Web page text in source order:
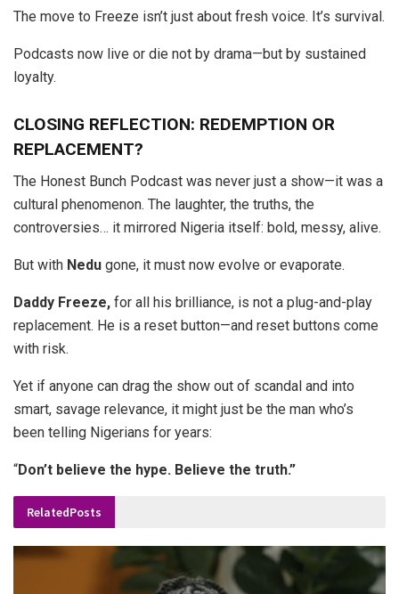
The move to Freeze isn’t just about fresh voice. It’s survival.
Podcasts now live or die not by drama—but by sustained
loyalty.
CLOSING REFLECTION: REDEMPTION OR
REPLACEMENT?
The Honest Bunch Podcast was never just a show—it was a
cultural phenomenon. The laughter, the truths, the
controversies… it mirrored Nigeria itself: bold, messy, alive.
But with Nedu gone, it must now evolve or evaporate.
Daddy Freeze, for all his brilliance, is not a plug-and-play
replacement. He is a reset button—and reset buttons come
with risk.
Yet if anyone can drag the show out of scandal and into
smart, savage relevance, it might just be the man who’s
been telling Nigerians for years:
“Don’t believe the hype. Believe the truth.”
RelatedPosts